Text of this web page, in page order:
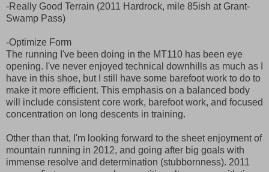
-Really Good Terrain (2011 Hardrock, mile 85ish at Grant-
Swamp Pass)
-Optimize Form
The running I've been doing in the MT110 has been eye
opening. I've never enjoyed technical downhills as much as I
have in this shoe, but I still have some barefoot work to do to
make it more efficient. This emphasis on a balanced body
will include consistent core work, barefoot work, and focused
concentration on long descents in training.
Other than that, I'm looking forward to the sheet enjoyment of
mountain running in 2012, and going after big goals with
immense resolve and determination (stubbornness). 2011